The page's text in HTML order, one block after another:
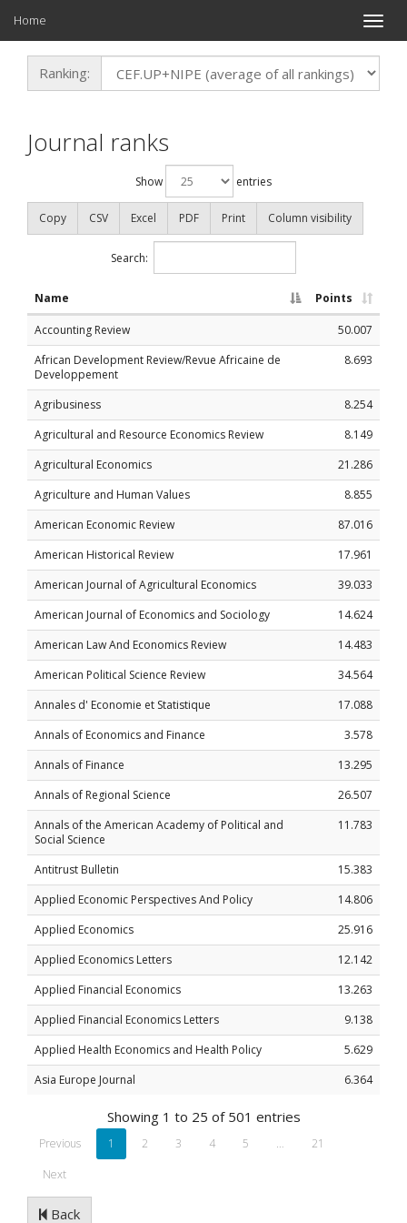
Toggle
Home
Ranking:
Journal ranks
Show entries
Copy CSV Excel PDF Print Column visibility
Search:
Name Points
Accounting Review
50.007
African Development Review/Revue Africaine de
Developpement
8.693
Agribusiness
8.254
Agricultural and Resource Economics Review
8.149
Agricultural Economics
21.286
Agriculture and Human Values
8.855
American Economic Review
87.016
American Historical Review
17.961
American Journal of Agricultural Economics
39.033
American Journal of Economics and Sociology
14.624
American Law And Economics Review
14.483
American Political Science Review
34.564
Annales d' Economie et Statistique
17.088
Annals of Economics and Finance
3.578
Annals of Finance
13.295
Annals of Regional Science
26.507
Annals of the American Academy of Political and
Social Science
11.783
Antitrust Bulletin
15.383
Applied Economic Perspectives And Policy
14.806
Applied Economics
25.916
Applied Economics Letters
12.142
Applied Financial Economics
13.263
Applied Financial Economics Letters
9.138
Applied Health Economics and Health Policy
5.629
Asia Europe Journal
6.364
Showing 1 to 25 of 501 entries
Previous 1 2 3 4 5 …
21
Next
Back